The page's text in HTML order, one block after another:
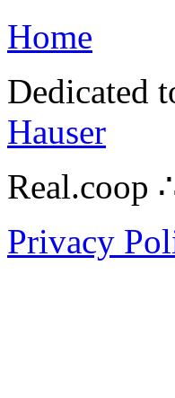
Home
Dedicated
Hauser
Real.coop
Privacy